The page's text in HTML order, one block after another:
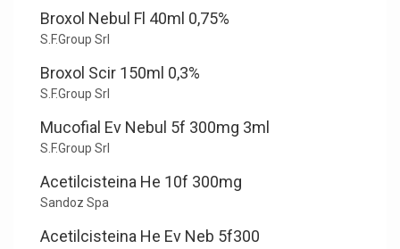
Broxol Nebul Fl 40ml 0,75%
S.F.Group Srl
Broxol Scir 150ml 0,3%
S.F.Group Srl
Mucofial Ev Nebul 5f 300mg 3ml
S.F.Group Srl
Acetilcisteina He 10f 300mg
Sandoz Spa
Acetilcisteina He Ev Neb 5f300